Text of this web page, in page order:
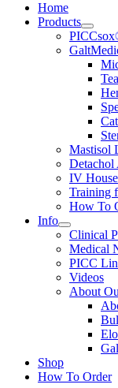
Home
Products
Mastisol
Detachol
IV House
Training
How To
Info
Clinical
Medical
PICC
Videos
About
Shop
How To Order